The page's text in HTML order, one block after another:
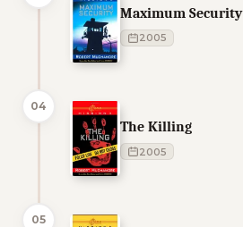
Maximum Security
2005
04
The Killing
2005
05